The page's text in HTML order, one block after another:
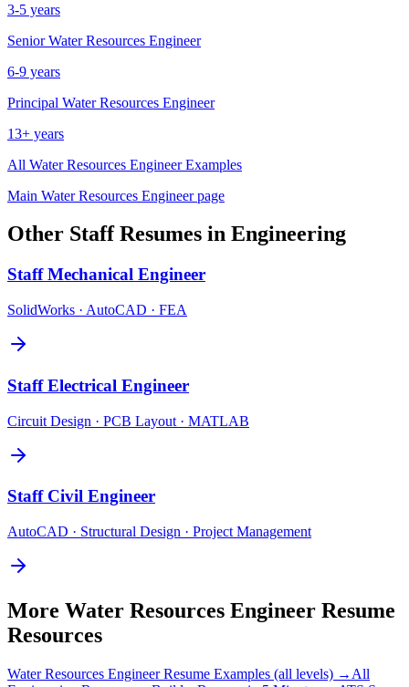
3-5 years
Senior Water Resources Engineer
6-9 years
Principal Water Resources Engineer
13+ years
All Water Resources EngineerExamples
Main Water Resources Engineerpage
Other StaffResumes in Engineering
Staff Mechanical Engineer
SolidWorks · AutoCAD · FEA
Staff Electrical Engineer
Circuit Design · PCB Layout · MATLAB
Staff Civil Engineer
AutoCAD · Structural Design · Project Management
More Water Resources Engineer Resume
Resources
Water Resources EngineerResume Examples (all levels) → All